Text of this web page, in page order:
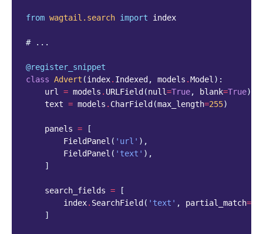
from wagtail.search import index
# ...
@register_snippet
class Advert (index. Indexed , models .Model):
url = models . URLField (null=True, blank=True)
text = models . CharField (max_length=255)
panels =
[
FieldPanel ( 'url' ),
FieldPanel ( 'text' ),
]
search_fields =
[
index. SearchField ( 'text' , partial_match=
]